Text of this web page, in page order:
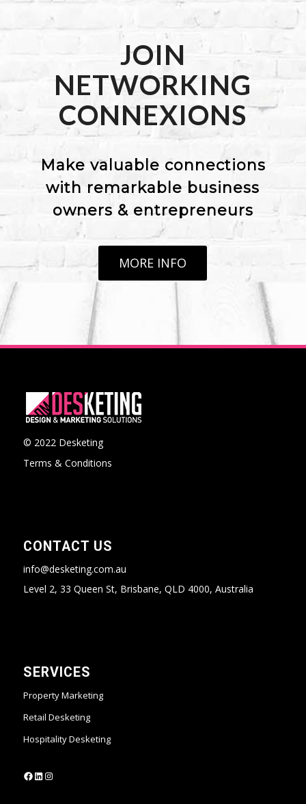
JOIN
NETWORKING
CONNEXIONS
Make valuable connections
with remarkable business
owners & entrepreneurs
MORE INFO
© 2022 Desketing
Terms & Conditions
CONTACT US
info@desketing.com.au
Level 2, 33 Queen St, Brisbane, QLD 4000, Australia
SERVICES
Property Marketing
Retail Desketing
Hospitality Desketing
https://www.facebook.com/desketing
https://www.linkedin.com/company/desketing/
https://www.instagram.com/desketing/